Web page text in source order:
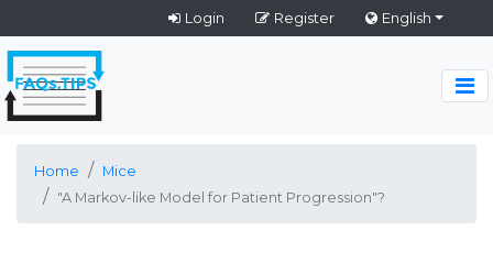
Login Register English
Home
Mice
"A Markov-like Model for Patient Progression"?